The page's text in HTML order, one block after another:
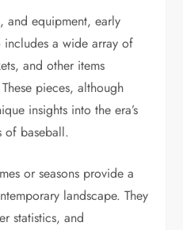
and equipment, early
a wide array of
and other items
pieces, although
insights into the era’s
of baseball.
or seasons provide a
landscape. They
statistics, and